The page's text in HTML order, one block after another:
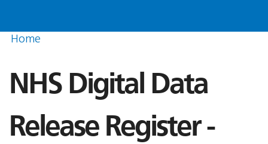
Home
NHS Digital Data
Release Register -